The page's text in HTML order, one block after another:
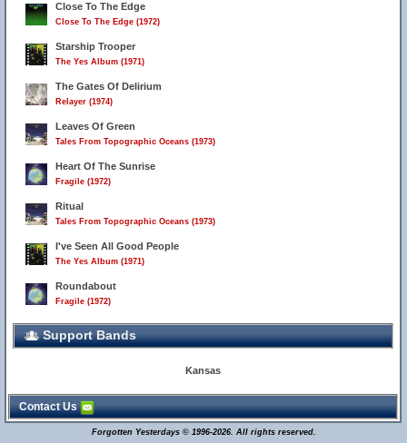
Close To The Edge
Close To The Edge (1972)
Starship Trooper
The Yes Album (1971)
The Gates Of Delirium
Relayer (1974)
Leaves Of Green
Tales From Topographic Oceans (1973)
Heart Of The Sunrise
Fragile (1972)
Ritual
Tales From Topographic Oceans (1973)
I've Seen All Good People
The Yes Album (1971)
Roundabout
Fragile (1972)
Support Bands
Kansas
Contact Us
Forgotten Yesterdays © 1996-2026. All rights reserved.